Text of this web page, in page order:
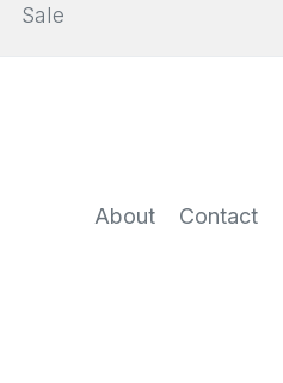
Sale
About Contact